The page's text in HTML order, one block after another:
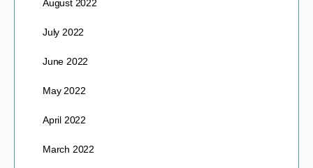
August 2022
July 2022
June 2022
May 2022
April 2022
March 2022